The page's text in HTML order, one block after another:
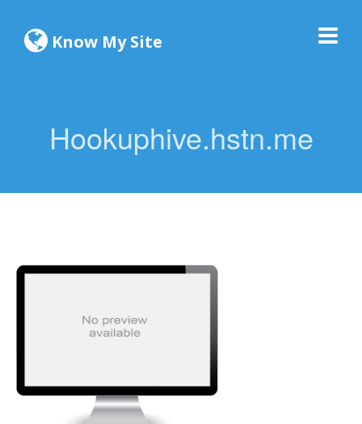
Know My Site
Hookuphive.hstn.me